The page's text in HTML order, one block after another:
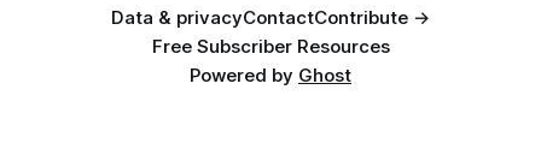
Data & privacyContactContribute →
Free Subscriber Resources
Powered by Ghost